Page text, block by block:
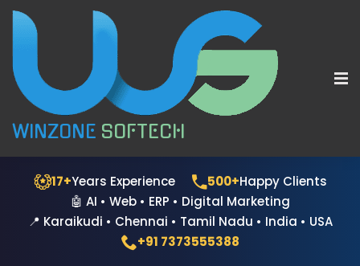
WINZONE SOFTECH
17+Years Experience 500+Happy Clients
🤖 AI • Web • ERP • Digital Marketing
📍 Karaikudi • Chennai • Tamil Nadu • India • USA
+91 7373555388